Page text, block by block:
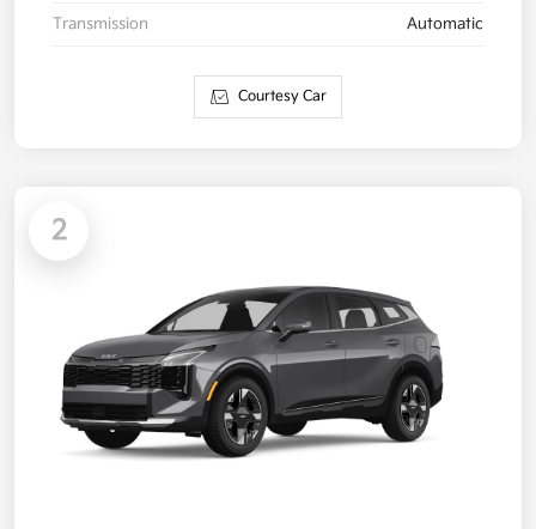
Transmission Automatic
Courtesy Car
2